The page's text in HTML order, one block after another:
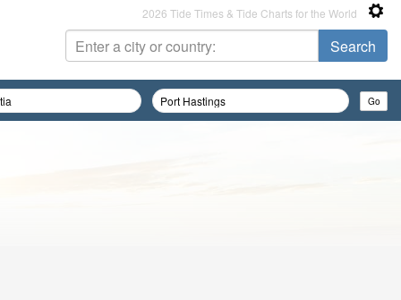
2026 Tide Times & Tide Charts for the World